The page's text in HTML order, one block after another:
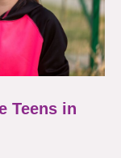
Teens in